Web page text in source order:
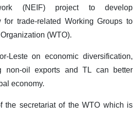
(NEIF) project to develop
for trade-related Working Groups to
(WTO).
Leste on economic diversification,
non-oil exports and TL can better
economy.
the secretariat of the WTO which is